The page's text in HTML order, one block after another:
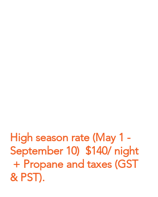
High season rate (May 1 -
September 10) $140/ night
+ Propane and taxes (GST
& PST).